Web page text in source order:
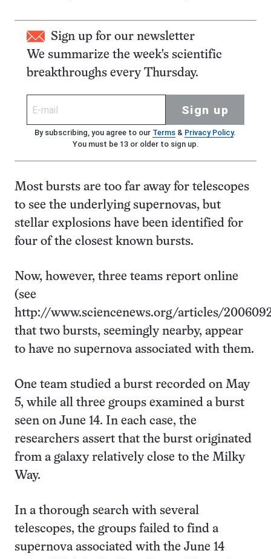
Sign up for our newsletter
We summarize the week's scientific
breakthroughs every Thursday.
Sign up
By subscribing, you agree to our Terms& Privacy Policy.
You must be 13 or older to sign up.
Most bursts are too far away for telescopes
to see the underlying supernovas, but
stellar explosions have been identified for
four of the closest known bursts.
Now, however, three teams report online
(see
http://www.sciencenews.org/articles/
that two bursts, seemingly nearby, appear
to have no supernova associated with them.
One team studied a burst recorded on May
5, while all three groups examined a burst
seen on June 14. In each case, the
researchers assert that the burst originated
from a galaxy relatively close to the Milky
Way.
In a thorough search with several
telescopes, the groups failed to find a
supernova associated with the June 14